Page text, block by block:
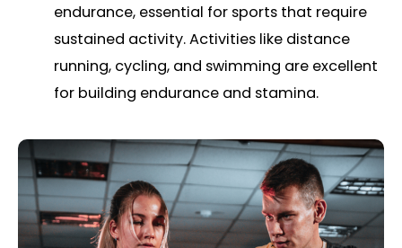
endurance, essential for sports that require
sustained activity. Activities like distance
running, cycling, and swimming are excellent
for building endurance and stamina.